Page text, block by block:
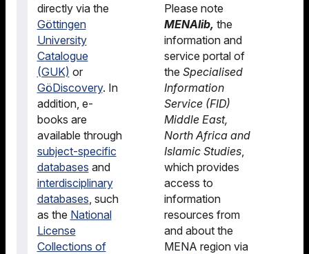
directly via the
Göttingen
University
Catalogue
(GUK) or
GöDiscovery. In
addition, e-
books are
available through
subject-specific
databases and
interdisciplinary
databases , such
as the National
License
Collections of
Please note
MENAlib, the
information and
service portal of
the Specialised
Information
Service (FID)
Middle East,
North Africa and
Islamic Studies,
which provides
access to
information
resources from
and about the
MENA region via